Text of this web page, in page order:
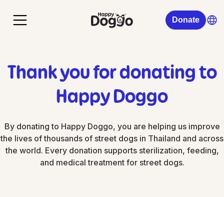
Donate
Thank you for donating to
Happy Doggo
By donating to Happy Doggo, you are helping us improve
the lives of thousands of street dogs in Thailand and across
the world. Every donation supports sterilization, feeding,
and medical treatment for street dogs.